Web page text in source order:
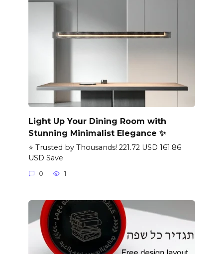
Light Up Your Dining Room with
Stunning Minimalist Elegance ✨
⭐ Trusted by Thousands! 221.72 USD 161.86
USD Save
0 1